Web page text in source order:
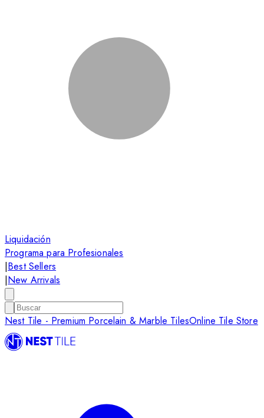
Liquidación
Programa para Profesionales
|Best Sellers
|New Arrivals
Nest Tile - Premium Porcelain & Marble TilesOnline Tile Store